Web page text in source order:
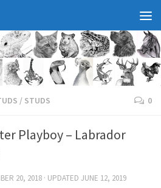
/ STUDS 0
Playboy – Labrador
20, 2018 · UPDATED JUNE 12, 2019